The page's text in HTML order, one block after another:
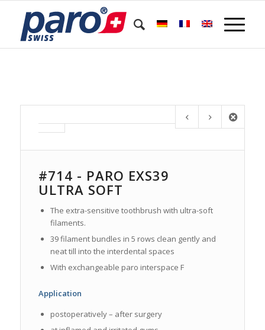
#714 - PARO EXS39
ULTRA SOFT
The extra-sensitive toothbrush with ultra-soft
filaments.
39 filament bundles in 5 rows clean gently and
neat till into the interdental spaces
With exchangeable paro interspace F
Application
postoperatively – after surgery